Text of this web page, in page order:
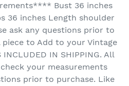
Bust 36 inches
36 inches Length shoulder
ask any questions prior to
to Add to your Vintage
IN SHIPPING. All
your measurements
prior to purchase. Like